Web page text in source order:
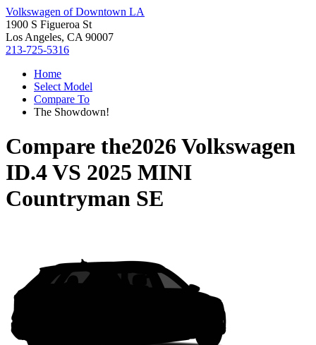
Volkswagen of Downtown LA
1900 S Figueroa St
Los Angeles, CA 90007
213-725-5316
Home
Select Model
Compare To
The Showdown!
Compare the2026 Volkswagen
ID.4VS 2025 MINI
Countryman SE